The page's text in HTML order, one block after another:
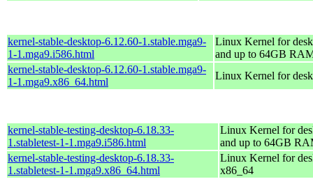
kernel-stable-desktop-6.12.60-1.stable.mga9-
1-1.mga9.i586.html
Linux Kernel for
and up to 64GB
kernel-stable-desktop-6.12.60-1.stable.mga9-
1-1.mga9.x86_64.html
Linux Kernel for
kernel-stable-testing-desktop-6.18.33-
1.stabletest-1-1.mga9.i586.html
Linux Kernel for
and up to 64GB
kernel-stable-testing-desktop-6.18.33-
1.stabletest-1-1.mga9.x86_64.html
Linux Kernel for
x86_64